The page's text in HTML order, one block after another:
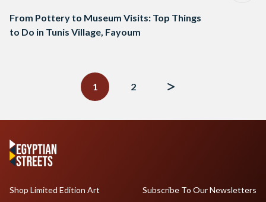
From Pottery to Museum Visits: Top Things
to Do in Tunis Village, Fayoum
1
2
Shop Limited Edition Art
Subscribe To Our Newsletters